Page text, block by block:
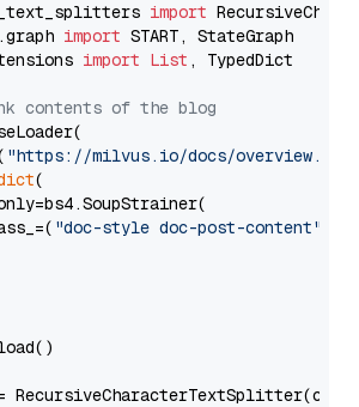
import
import
import List , TypedDict
contents of the blog
"https://milvus.io/docs/overview.md"
(
"doc-style doc-post-content"